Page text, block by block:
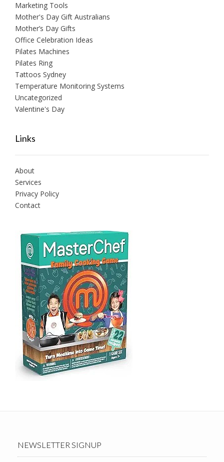
Marketing Tools
Mother's Day Gift Australians
Mother’s Day Gifts
Office Celebration Ideas
Pilates Machines
Pilates Ring
Tattoos Sydney
Temperature Monitoring Systems
Uncategorized
Valentine's Day
Links
About
Services
Privacy Policy
Contact
NEWSLETTER SIGNUP